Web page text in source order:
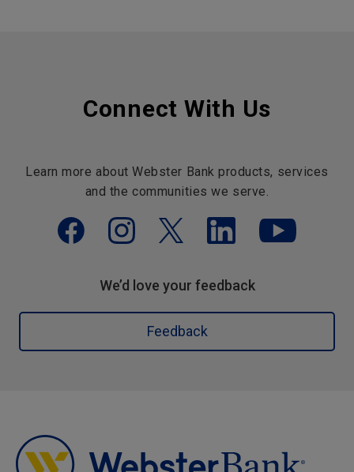
Connect With Us
Learn more about Webster Bank products, services
and the communities we serve.
We’d love your feedback
Feedback